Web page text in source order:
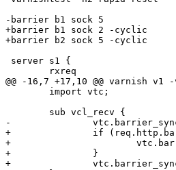
-barrier b1 sock 5
+barrier b1 sock 2 -cyclic
+barrier b2 sock 5 -cyclic
@@ -16,7 +17,10 @@ varnish v1
-		vtc.barrier_sync("${b1_sock}");
+		if (req.http.barrier) {
+			vtc.barrier_sync(req.http.barrier);
+		}
+		vtc.barrier_sync("${b2_sock}");